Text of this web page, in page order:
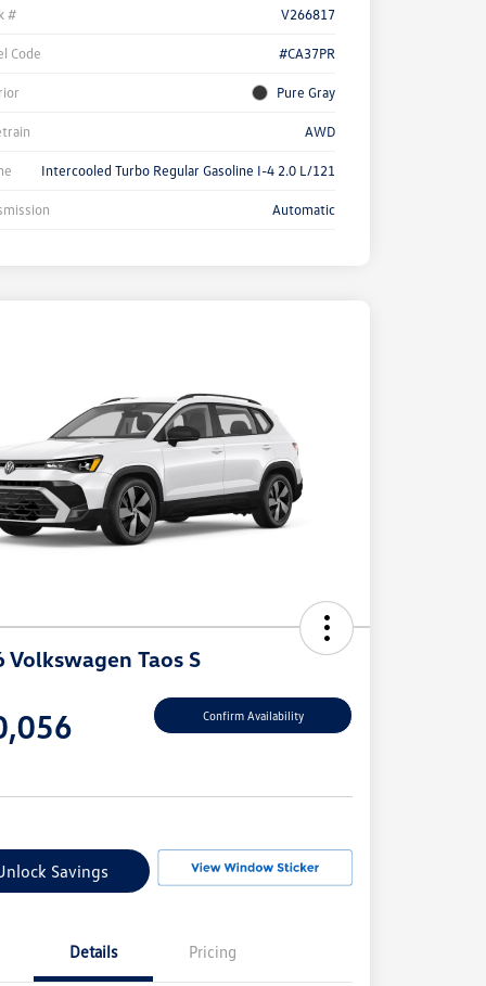
# V266817
Code #CA37PR
Pure Gray
AWD
Intercooled Turbo Regular Gasoline I-4 2.0 L/121
Automatic
Volkswagen Taos S
Confirm Availability
Savings
Details Pricing